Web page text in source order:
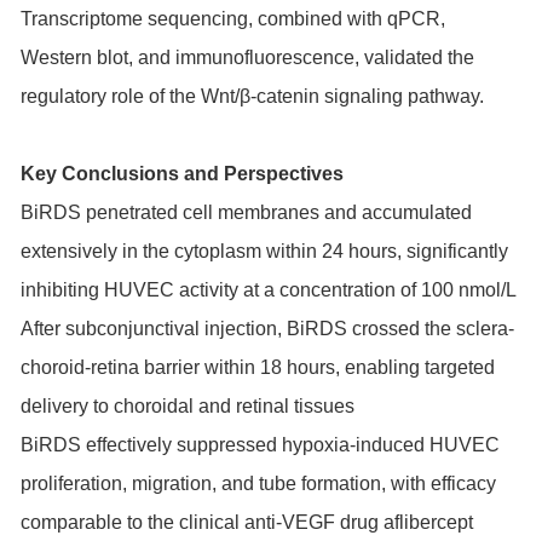
Transcriptome sequencing, combined with qPCR,
Western blot, and immunofluorescence, validated the
regulatory role of the Wnt/β-catenin signaling pathway.
Key Conclusions and Perspectives
BiRDS penetrated cell membranes and accumulated
extensively in the cytoplasm within 24 hours, significantly
inhibiting HUVEC activity at a concentration of 100 nmol/L
After subconjunctival injection, BiRDS crossed the sclera-
choroid-retina barrier within 18 hours, enabling targeted
delivery to choroidal and retinal tissues
BiRDS effectively suppressed hypoxia-induced HUVEC
proliferation, migration, and tube formation, with efficacy
comparable to the clinical anti-VEGF drug aflibercept